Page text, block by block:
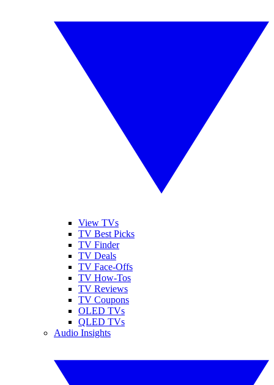
View TVs
TV Best Picks
TV Finder
TV Deals
TV Face-Offs
TV How-Tos
TV Reviews
TV Coupons
OLED TVs
QLED TVs
Audio Insights